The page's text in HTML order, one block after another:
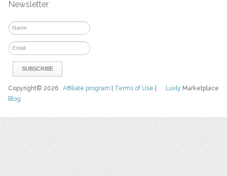
Newsletter
Luvly Marketplace
Copyright© 2026Affiliate program Terms of Use
Blog